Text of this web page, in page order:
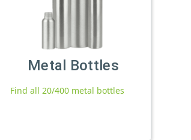
Metal Bottles
Find all 20/400 metal bottles